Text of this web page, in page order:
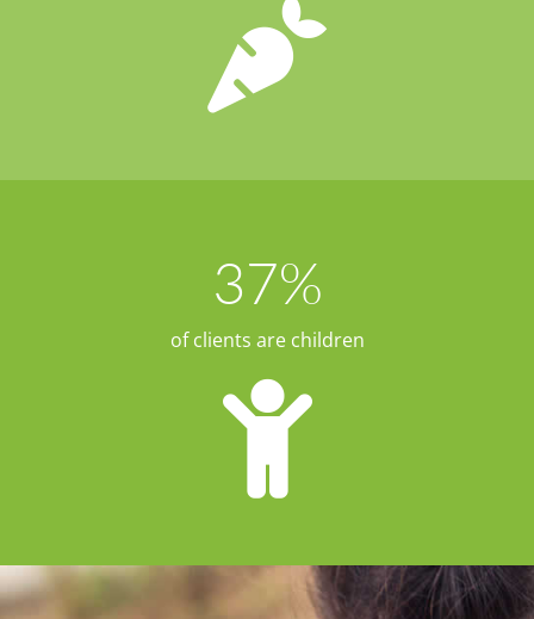
of clients are children
37%